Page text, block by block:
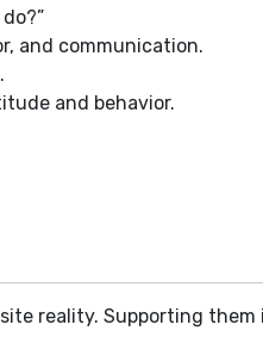
and communication.
and behavior.
reality. Supporting them